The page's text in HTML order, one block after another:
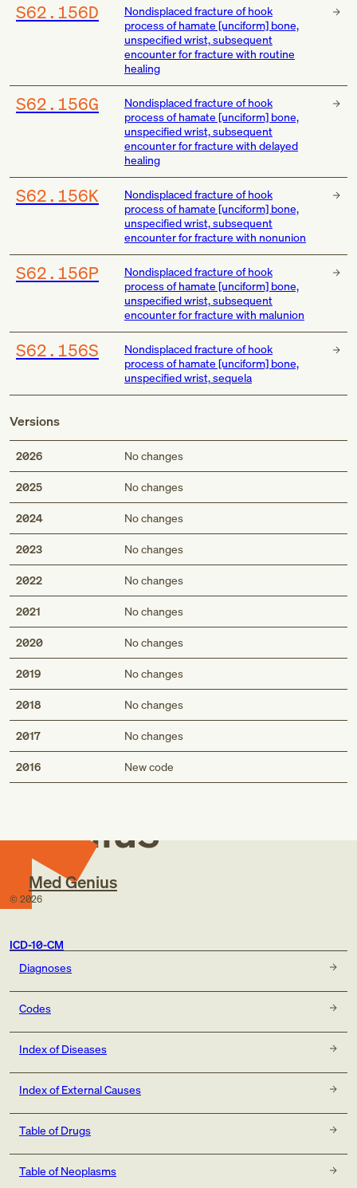
S62.156D
Nondisplaced fracture of hook
process of hamate [unciform] bone,
unspecified wrist, subsequent
encounter for fracture with routine
healing
S62.156G
Nondisplaced fracture of hook
process of hamate [unciform] bone,
unspecified wrist, subsequent
encounter for fracture with delayed
healing
S62.156K
Nondisplaced fracture of hook
process of hamate [unciform] bone,
unspecified wrist, subsequent
encounter for fracture with nonunion
S62.156P
Nondisplaced fracture of hook
process of hamate [unciform] bone,
unspecified wrist, subsequent
encounter for fracture with malunion
S62.156S
Nondisplaced fracture of hook
process of hamate [unciform] bone,
unspecified wrist, sequela
Versions
2026 No changes
2025 No changes
2024 No changes
2023 No changes
2022 No changes
2021 No changes
2020 No changes
2019 No changes
2018 No changes
2017 No changes
2016 New code
Med
Genius
Med Genius
© 2026
ICD-10-CM
Diagnoses
Codes
Index of Diseases
Index of External Causes
Table of Drugs
Table of Neoplasms